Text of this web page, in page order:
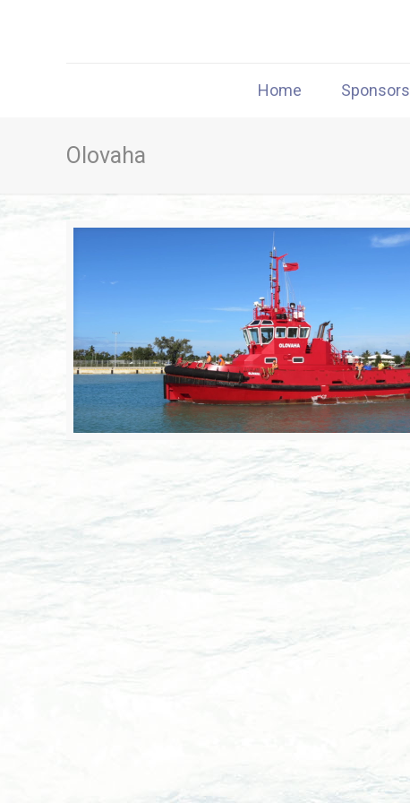
Home Sponsors
Olovaha